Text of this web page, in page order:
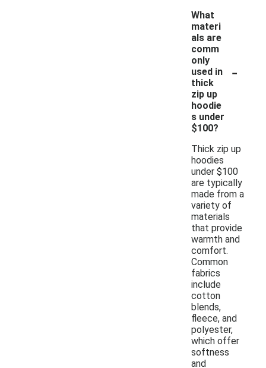
What
materi
als are
comm
only
used in
thick
zip up
hoodie
s under
$100?
-
Thick zip up
hoodies
under $100
are typically
made from a
variety of
materials
that provide
warmth and
comfort.
Common
fabrics
include
cotton
blends,
fleece, and
polyester,
which offer
softness
and